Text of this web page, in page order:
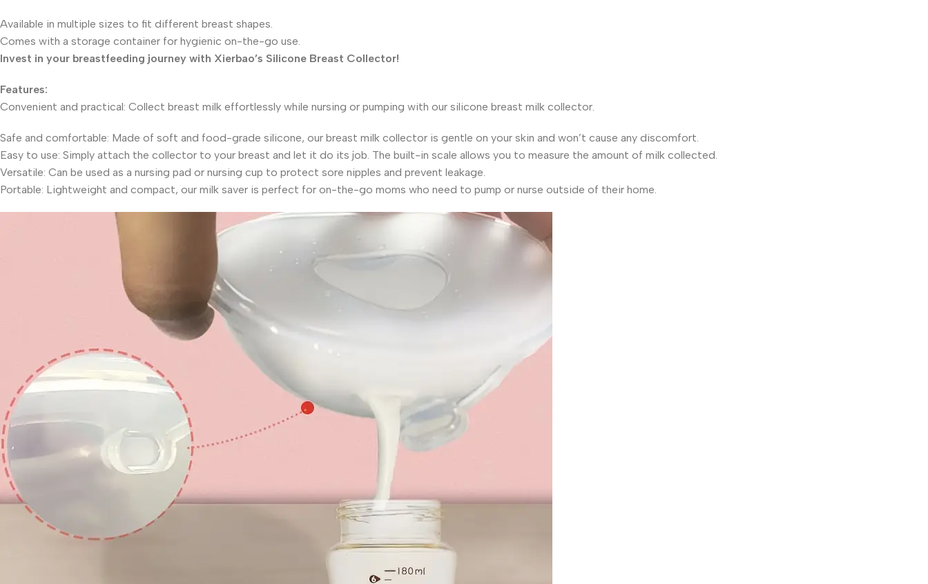
Available in multiple sizes to fit different breast shapes.
Comes with a storage container for hygienic on-the-go use.
Invest in your breastfeeding journey with Xierbao’s Silicone Breast Collector!
Features:
Convenient and practical: Collect breast milk effortlessly while nursing or pumping with our silicone breast milk collector.
Safe and comfortable: Made of soft and food-grade silicone, our breast milk collector is gentle on your skin and won’t cause any discomfort.
Easy to use: Simply attach the collector to your breast and let it do its job. The built-in scale allows you to measure the amount of milk collected.
Versatile: Can be used as a nursing pad or nursing cup to protect sore nipples and prevent leakage.
Portable: Lightweight and compact, our milk saver is perfect for on-the-go moms who need to pump or nurse outside of their home.